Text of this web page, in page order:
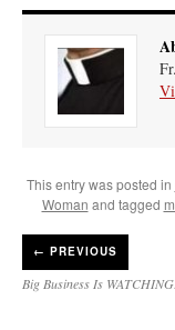
This entry was posted in
Woman and tagged
← PREVIOUS
Big Business Is